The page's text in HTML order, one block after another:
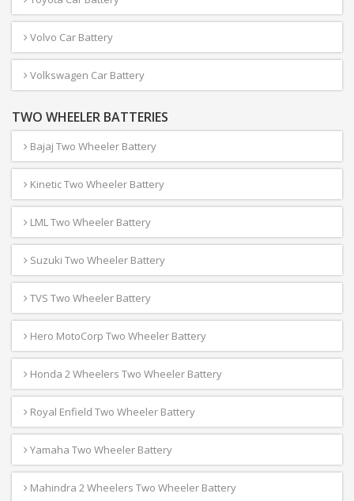
Volvo Car Battery
Volkswagen Car Battery
TWO WHEELER BATTERIES
Bajaj Two Wheeler Battery
Kinetic Two Wheeler Battery
LML Two Wheeler Battery
Suzuki Two Wheeler Battery
TVS Two Wheeler Battery
Hero MotoCorp Two Wheeler Battery
Honda 2 Wheelers Two Wheeler Battery
Royal Enfield Two Wheeler Battery
Yamaha Two Wheeler Battery
Mahindra 2 Wheelers Two Wheeler Battery